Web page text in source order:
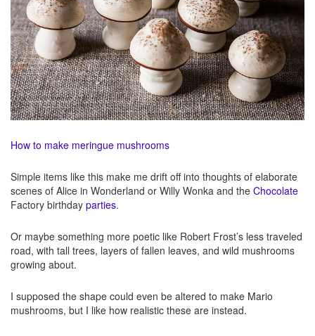
How to make meringue mushrooms
Simple items like this make me drift off into thoughts of elaborate
scenes of Alice in Wonderland or Willy Wonka and the Chocolate
Factory birthday parties.
Or maybe something more poetic like Robert Frost’s less traveled
road, with tall trees, layers of fallen leaves, and wild mushrooms
growing about.
I supposed the shape could even be altered to make Mario
mushrooms, but I like how realistic these are instead.